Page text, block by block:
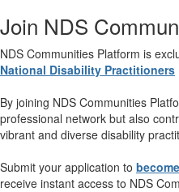
Join NDS
NDS Communities Platform is
National Disability Practitioners
By joining NDS Communities
professional network but also
vibrant and diverse disability
Submit your application to
receive instant access to NDS